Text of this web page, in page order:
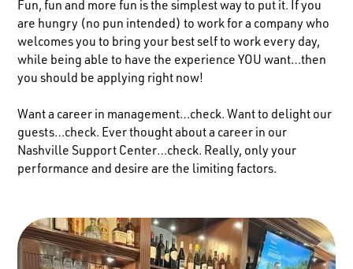
Fun, fun and more fun is the simplest way to put it. If you
are hungry (no pun intended) to work for a company who
welcomes you to bring your best self to work every day,
while being able to have the experience YOU want…then
you should be applying right now!
Want a career in management…check. Want to delight our
guests…check. Ever thought about a career in our
Nashville Support Center…check. Really, only your
performance and desire are the limiting factors.